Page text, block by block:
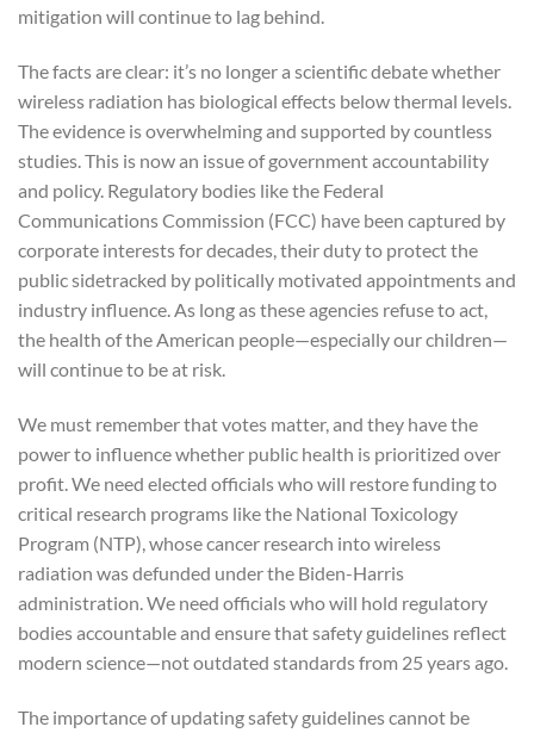
mitigation will continue to lag behind.
The facts are clear: it’s no longer a scientific debate whether
wireless radiation has biological effects below thermal levels.
The evidence is overwhelming and supported by countless
studies. This is now an issue of government accountability
and policy. Regulatory bodies like the Federal
Communications Commission (FCC) have been captured by
corporate interests for decades, their duty to protect the
public sidetracked by politically motivated appointments and
industry influence. As long as these agencies refuse to act,
the health of the American people—especially our children—
will continue to be at risk.
We must remember that votes matter, and they have the
power to influence whether public health is prioritized over
profit. We need elected officials who will restore funding to
critical research programs like the National Toxicology
Program (NTP), whose cancer research into wireless
radiation was defunded under the Biden-Harris
administration. We need officials who will hold regulatory
bodies accountable and ensure that safety guidelines reflect
modern science—not outdated standards from 25 years ago.
The importance of updating safety guidelines cannot be